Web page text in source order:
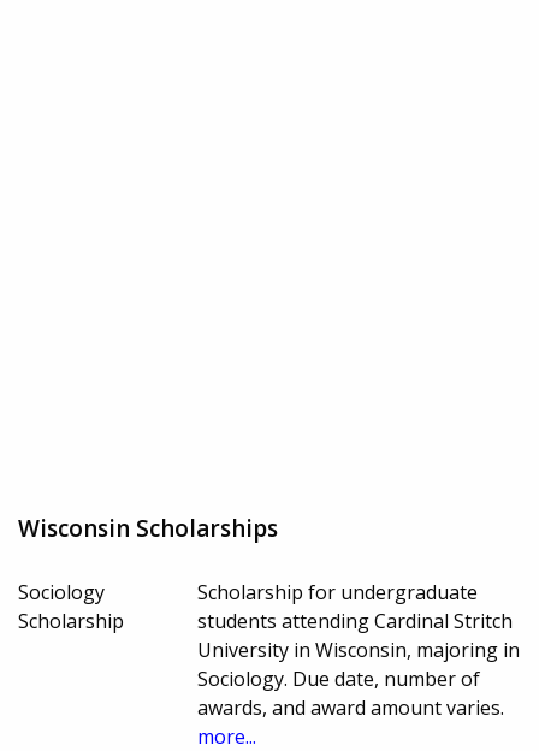
Wisconsin Scholarships
Sociology
Scholarship
Scholarship for undergraduate
students attending Cardinal Stritch
University in Wisconsin, majoring in
Sociology. Due date, number of
awards, and award amount varies.
more...